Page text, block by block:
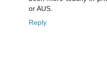
or AUS.
Reply